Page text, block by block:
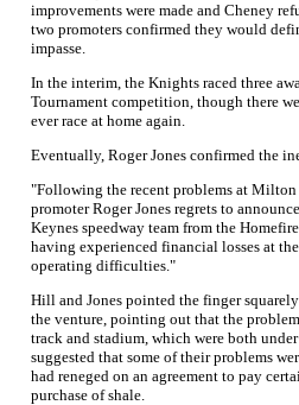
improvements were made and Cheney
two promoters confirmed they would
impasse.
In the interim, the Knights raced three
Tournament competition, though there
ever race at home again.
Eventually, Roger Jones confirmed the
"Following the recent problems at Milton
promoter Roger Jones regrets to
Keynes speedway team from the
having experienced financial losses at
operating difficulties."
Hill and Jones pointed the finger
the venture, pointing out that the
track and stadium, which were both
suggested that some of their problems
had reneged on an agreement to pay
purchase of shale.